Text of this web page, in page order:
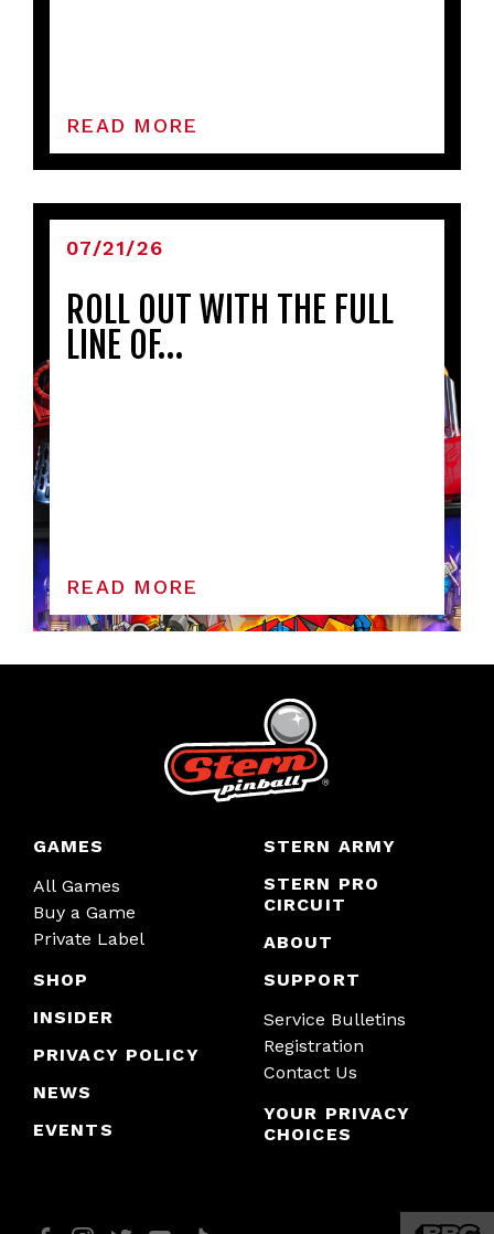
READ MORE
07/21/26
ROLL OUT WITH THE FULL
LINE OF…
READ MORE
GAMES
All Games
Buy a Game
Private Label
SHOP
INSIDER
PRIVACY POLICY
NEWS
EVENTS
STERN ARMY
STERN PRO
CIRCUIT
ABOUT
SUPPORT
Service Bulletins
Registration
Contact Us
YOUR PRIVACY
CHOICES